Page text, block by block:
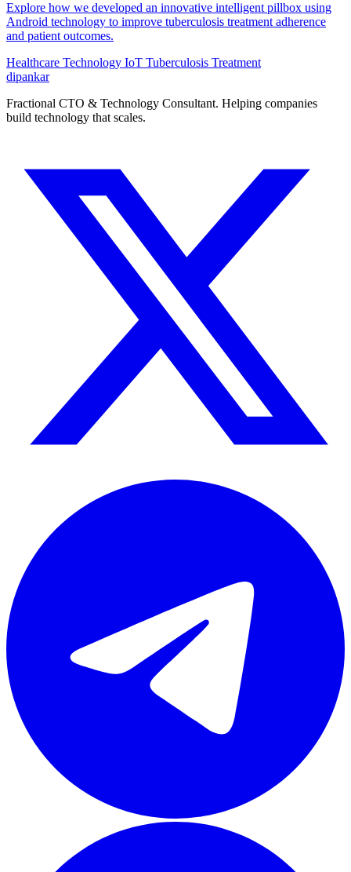
Explore how we developed an innovative intelligent pillbox using
Android technology to improve tuberculosis treatment adherence
and patient outcomes.
Healthcare Technology IoT Tuberculosis Treatment
dipankar
Fractional CTO & Technology Consultant. Helping companies
build technology that scales.